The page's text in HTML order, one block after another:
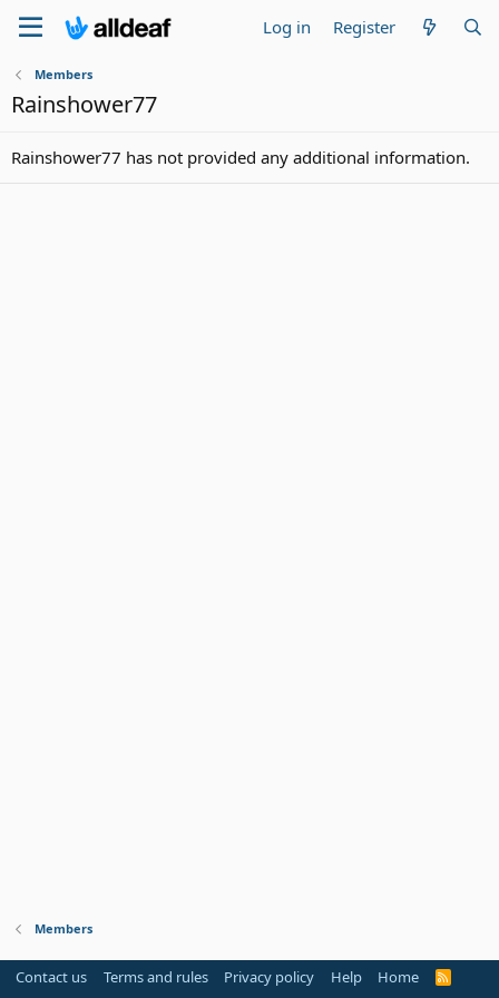
Log in Register
Members
Rainshower77
Rainshower77 has not provided any additional information.
Members
Contact us Terms and rules Privacy policy Help Home
R